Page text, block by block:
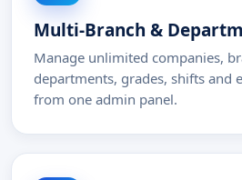
Multi-Branch &
Manage unlimited companies,
departments, grades, shifts and
from one admin panel.